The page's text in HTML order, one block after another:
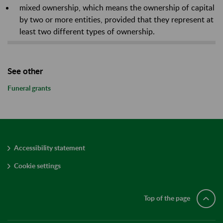
mixed ownership, which means the ownership of capital
by two or more entities, provided that they represent at
least two different types of ownership.
See other
Funeral grants
Accessibility statement
Cookie settings
Top of the page